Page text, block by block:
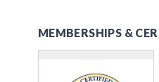
MEMBERSHIPS &